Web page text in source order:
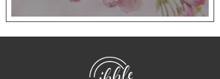
NibbleDish